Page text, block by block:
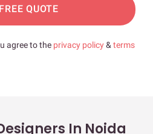
QUOTE
agree to the privacy policy& terms
In Noida